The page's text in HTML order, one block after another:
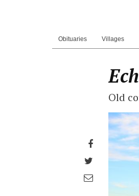
Obituaries Villages
Share
Facebook
Share
on
Twitter
Share
Old